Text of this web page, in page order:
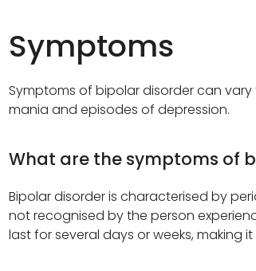
Symptoms
Symptoms of bipolar disorder can
mania and episodes of depression.
What are the symptoms of
Bipolar disorder is characterised by
not recognised by the person
last for several days or weeks, making